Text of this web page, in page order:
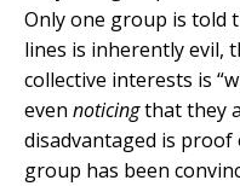
Only one group is told
lines is inherently evil,
collective interests is
even noticingthat they
disadvantaged is
group has been